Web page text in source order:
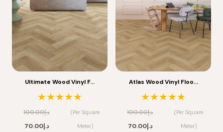
Ultimate Wood Vinyl F…
★★★★★
د.إ100.00
Original
د.إ70.00
Current
(Per Square
Meter)
Atlas Wood Vinyl Floo…
★★★★★
د.إ100.00
Original
د.إ70.00
Current
(Per Square
Meter)